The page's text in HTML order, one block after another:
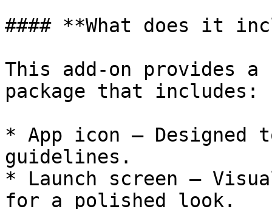
#### **What does it
This add-on provides a
package that includes:
* App icon – Designed
guidelines.
* Launch screen –
for a polished look.